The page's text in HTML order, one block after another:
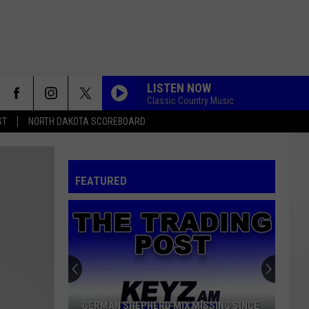
NORTH DAKOTA SCOREBOARD
LISTEN NOW
Classic Country Music
POLKA
MAXX FACTOR 4
Madd Mixx
Anderson
ROSE GARDEN
Lynn Anderson
MAXX FACTOR 4
FEATURED
GERMAN SHEPHERD MIX MISSING SINCE